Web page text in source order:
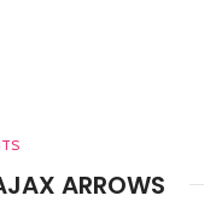
ARROWS